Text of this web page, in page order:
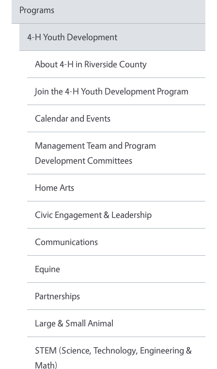
Programs
4-H Youth Development
About 4-H in Riverside County
Join the 4-H Youth Development Program
Calendar and Events
Management Team and Program
Development Committees
Home Arts
Civic Engagement & Leadership
Communications
Equine
Partnerships
Large & Small Animal
STEM (Science, Technology, Engineering &
Math)